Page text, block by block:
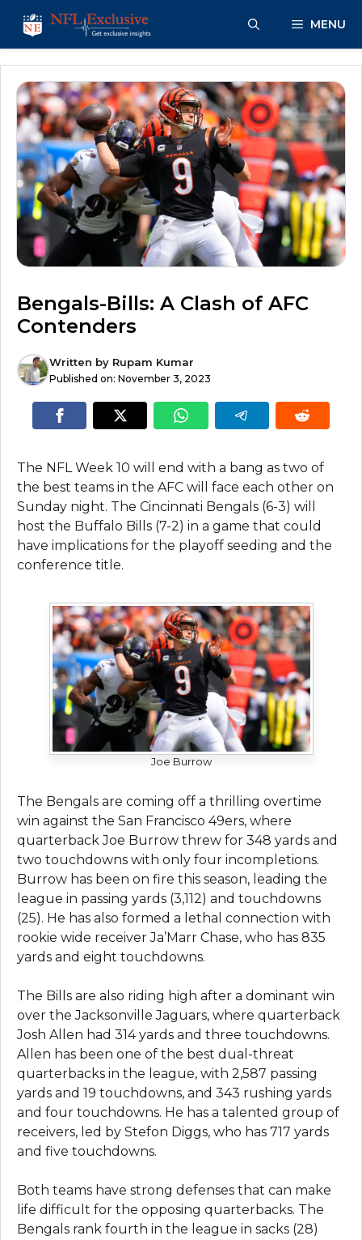
content
MENU
Bengals-Bills: A Clash of AFC
Contenders
Written by Rupam Kumar
Published on: November 3, 2023
The NFL Week 10 will end with a bang as two of
the best teams in the AFC will face each other on
Sunday night. The Cincinnati Bengals (6-3) will
host the Buffalo Bills (7-2) in a game that could
have implications for the playoff seeding and the
conference title.
Joe Burrow
The Bengals are coming off a thrilling overtime
win against the San Francisco 49ers, where
quarterback Joe Burrow threw for 348 yards and
two touchdowns with only four incompletions.
Burrow has been on fire this season, leading the
league in passing yards (3,112) and touchdowns
(25). He has also formed a lethal connection with
rookie wide receiver Ja’Marr Chase, who has 835
yards and eight touchdowns.
The Bills are also riding high after a dominant win
over the Jacksonville Jaguars, where quarterback
Josh Allen had 314 yards and three touchdowns.
Allen has been one of the best dual-threat
quarterbacks in the league, with 2,587 passing
yards and 19 touchdowns, and 343 rushing yards
and four touchdowns. He has a talented group of
receivers, led by Stefon Diggs, who has 717 yards
and five touchdowns.
Both teams have strong defenses that can make
life difficult for the opposing quarterbacks. The
Bengals rank fourth in the league in sacks (28)